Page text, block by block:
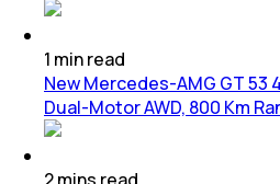
1 minread
New Mercedes-AMG GT 53
Dual-Motor AWD, 800 Km